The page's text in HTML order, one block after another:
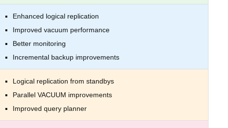
Enhanced logical replication
Improved vacuum performance
Better monitoring
Incremental backup improvements
Logical replication from standbys
Parallel VACUUM improvements
Improved query planner